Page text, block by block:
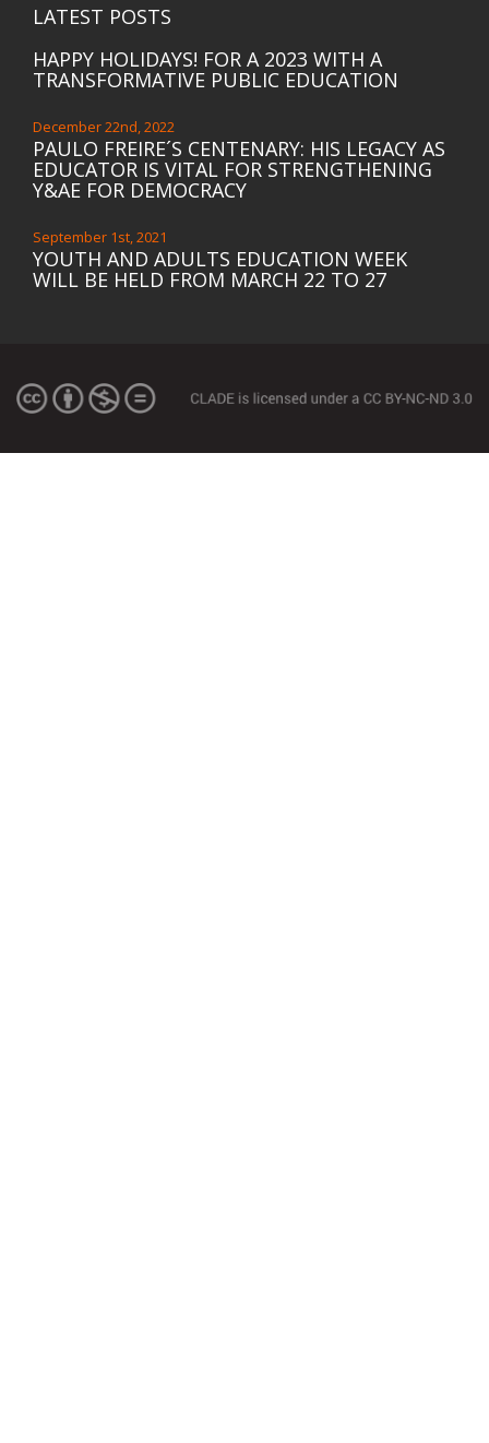
LATEST POSTS
HAPPY HOLIDAYS! FOR A 2023 WITH A
TRANSFORMATIVE PUBLIC EDUCATION
December 22nd, 2022
PAULO FREIRE´S CENTENARY: HIS LEGACY AS
EDUCATOR IS VITAL FOR STRENGTHENING
Y&AE FOR DEMOCRACY
September 1st, 2021
YOUTH AND ADULTS EDUCATION WEEK
WILL BE HELD FROM MARCH 22 TO 27
February 12th, 2021
MEMBERS AND PEOPLE OF MYANMAR